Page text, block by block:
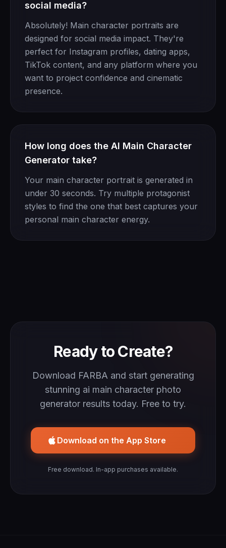
social media?
Absolutely! Main character portraits are
designed for social media impact. They're
perfect for Instagram profiles, dating apps,
TikTok content, and any platform where you
want to project confidence and cinematic
presence.
How long does the AI Main Character
Generator take?
Your main character portrait is generated in
under 30 seconds. Try multiple protagonist
styles to find the one that best captures your
personal main character energy.
Ready to Create?
Download FARBA and start generating
stunning ai main character photo
generator results today. Free to try.
Download on the App Store
Free download. In-app purchases available.